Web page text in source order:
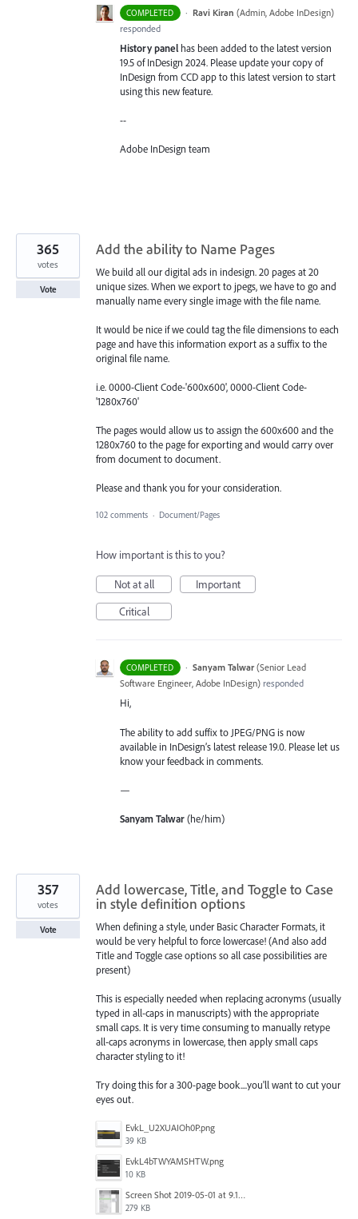
COMPLETED · Ravi Kiran (Admin, Adobe InDesign)
responded
History panel has been added to the latest version
19.5 of InDesign 2024. Please update your copy of
InDesign from CCD app to this latest version to start
using this new feature.
--
Adobe InDesign team
Add the ability to Name Pages
We build all our digital ads in indesign. 20 pages at 20
unique sizes. When we export to jpegs, we have to go and
manually name every single image with the file name.
It would be nice if we could tag the file dimensions to each
page and have this information export as a suffix to the
original file name.
i.e. 0000-Client Code-'600x600', 0000-Client Code-
'1280x760'
The pages would allow us to assign the 600x600 and the
1280x760 to the page for exporting and would carry over
from document to document.
Please and thank you for your consideration.
365
votes
Vote
102 comments · Document/Pages
How important is this to you?
Not at all
Important
Critical
COMPLETED · Sanyam Talwar (Senior Lead
Software Engineer, Adobe InDesign) responded
Hi,
The ability to add suffix to JPEG/PNG is now
available in InDesign’s latest release 19.0. Please let us
know your feedback in comments.
—
Sanyam Talwar(he/him)
Add lowercase, Title, and Toggle to Case
in style definition options
When defining a style, under Basic Character Formats, it
would be very helpful to force lowercase! (And also add
Title and Toggle case options so all case possibilities are
present)
This is especially needed when replacing acronyms (usually
typed in all-caps in manuscripts) with the appropriate
small caps. It is very time consuming to manually retype
all-caps acronyms in lowercase, then apply small caps
character styling to it!
Try doing this for a 300-page book....you'll want to cut your
eyes out.
EvkL_U2XUAIOh0P.png
39 KB
EvkL4bTWYAMSHTW.png
10 KB
Screen Shot 2019-05-01 at 9.13.04 AM.png
279 KB
357
votes
Vote